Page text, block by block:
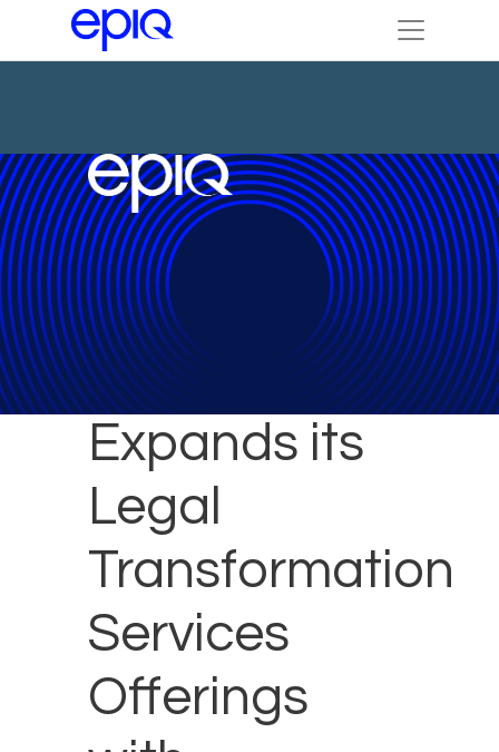
Epiq
Expands its
Legal
Transformation
Services
Offerings